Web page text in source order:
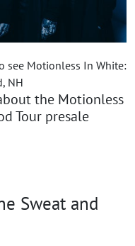
see Motionless In White:
NH
the Motionless
Tour presale
Sweat and